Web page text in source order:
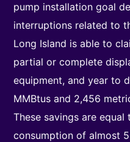
pump installation goal
interruptions related to
Long Island is able to
partial or complete
equipment, and year to
MMBtus and 2,456
These savings are
consumption of almost